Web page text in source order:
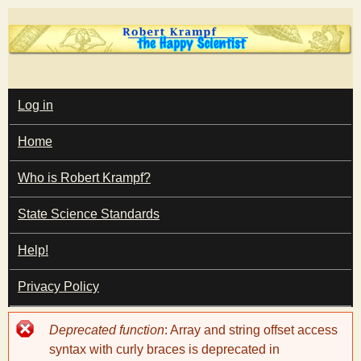
Skip
to
content
T
h
e
H
a
p
M
A
I
N
M
E
N
U
Log in
Home
Who is Robert Krampf?
State Science Standards
Help!
Privacy Policy
Error
message
Deprecated function: Array and string offset access
syntax with curly braces is deprecated in